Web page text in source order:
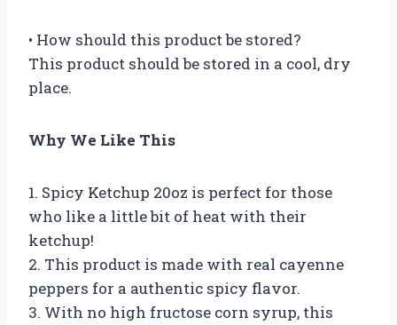
• How should this product be stored?
This product should be stored in a cool, dry
place.
Why We Like This
1. Spicy Ketchup 20oz is perfect for those
who like a little bit of heat with their
ketchup!
2. This product is made with real cayenne
peppers for a authentic spicy flavor.
3. With no high fructose corn syrup, this